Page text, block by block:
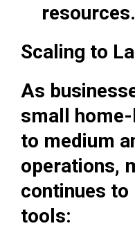
resources.
Scaling to
As
small
to medium
operations,
continues to
tools: